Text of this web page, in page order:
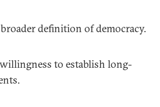
definition of democracy.
to establish long-